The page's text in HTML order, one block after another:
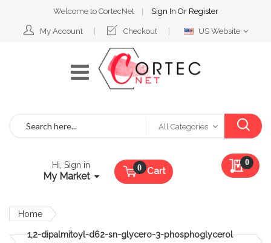
Welcome to CortecNet Sign In Or Register
My Account Checkout
Select
US Website
All Categories
Hi, Sign in
My Market Cart
My
0
Home
1,2-dipalmitoyl-d62-sn-glycero-3-phosphoglycerol